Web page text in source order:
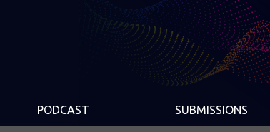
PODCAST SUBMISSIONS